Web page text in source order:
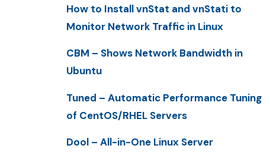
How to Install vnStat and vnStati to
Monitor Network Traffic in Linux
CBM – Shows Network Bandwidth in
Ubuntu
Tuned – Automatic Performance Tuning
of CentOS/RHEL Servers
Dool – All-in-One Linux Server